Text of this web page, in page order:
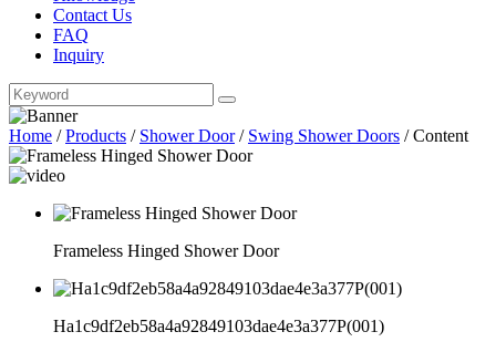
Contact Us
FAQ
Inquiry
Home /Products / Shower Door/ Swing Shower Doors /Content
Frameless Hinged Shower Door
Ha1c9df2eb58a4a92849103dae4e3a377P(001)